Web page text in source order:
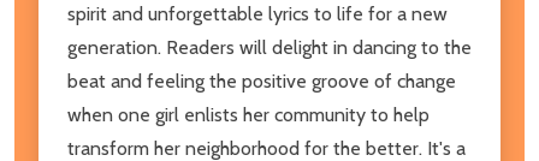
spirit and unforgettable lyrics to life for a new
generation. Readers will delight in dancing to the
beat and feeling the positive groove of change
when one girl enlists her community to help
transform her neighborhood for the better. It's a